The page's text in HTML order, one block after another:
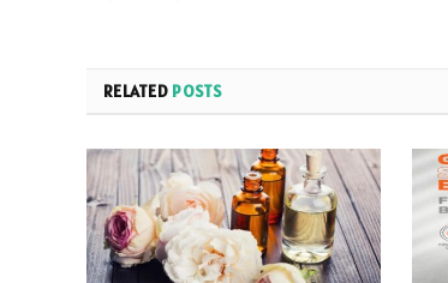
RELATED POSTS